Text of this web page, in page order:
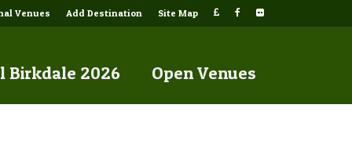
Venues Add Destination Site Map
Birkdale 2026 Open Venues